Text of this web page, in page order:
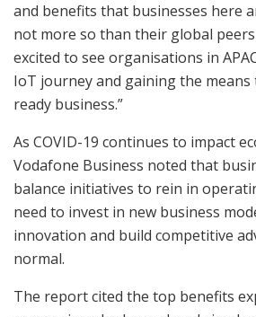
and benefits that businesses here
not more so than their global
excited to see organisations in
IoT journey and gaining the
ready business.”
As COVID-19 continues to impact
Vodafone Business noted that
balance initiatives to rein in
need to invest in new business
innovation and build competitive
normal.
The report cited the top benefits